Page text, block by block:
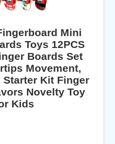
Mini
Toys 12PCS
Boards Set
Movement,
Starter Kit Finger
Novelty Toy
Kids